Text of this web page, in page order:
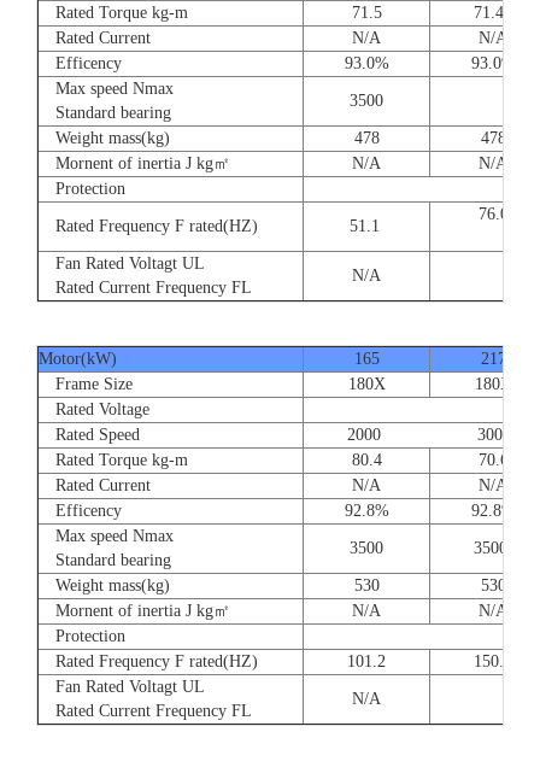
Rated Torque kg-m
71.5
71.47
Rated Current
N/A
N/A
Efficency
93.0%
93.0%
Max speed Nmax
Standard bearing
3500
Weight mass(kg) 478
478
Mornent of inertia J kg㎡
N/A
N/A
Protection
Rated Frequency F rated(HZ) 51.1
Fan Rated Voltagt UL
Rated Current Frequency FL
N/A
Motor(kW) 165
217
Frame Size
180X
180X
Rated Voltage
Rated Speed
2000 3000
Rated Torque kg-m
80.4
70.6
Rated Current
N/A
N/A
Efficency
92.8%
92.8%
Max speed Nmax
Standard bearing
3500 3500
Weight mass(kg) 530
530
Mornent of inertia J kg㎡
N/A
N/A
Protection
Rated Frequency F rated(HZ)
101.2
150.0
Fan Rated Voltagt UL
Rated Current Frequency FL
N/A